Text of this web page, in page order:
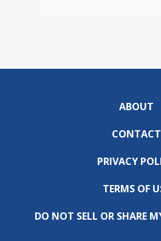
ABOUT
CONTACT
PRIVACY
TERMS OF
DO NOT SELL OR SHARE